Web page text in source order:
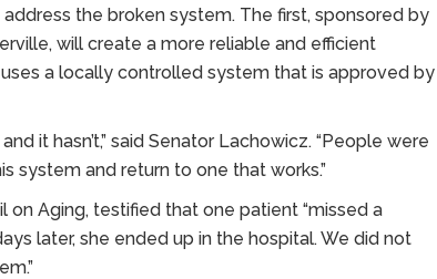
the broken system. The first, sponsored by
will create a more reliable and efficient
a locally controlled system that is approved by
it hasn’t,” said Senator Lachowicz. “People were
system and return to one that works.”
on Aging, testified that one patient “missed a
later, she ended up in the hospital. We did not